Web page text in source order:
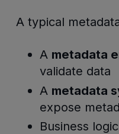
A typical
A metadata
validate data
A metadata
expose
Business